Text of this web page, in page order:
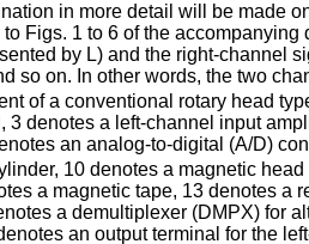
in more detail will be made
Figs. 1 to 6 of the
by L) and the right-channel
so on. In other words, the two
of a conventional rotary head
denotes a left-channel input
an analog-to-digital (A/D)
10 denotes a magnetic
a magnetic tape, 13 denotes
a demultiplexer (DMPX) for
an output terminal for the